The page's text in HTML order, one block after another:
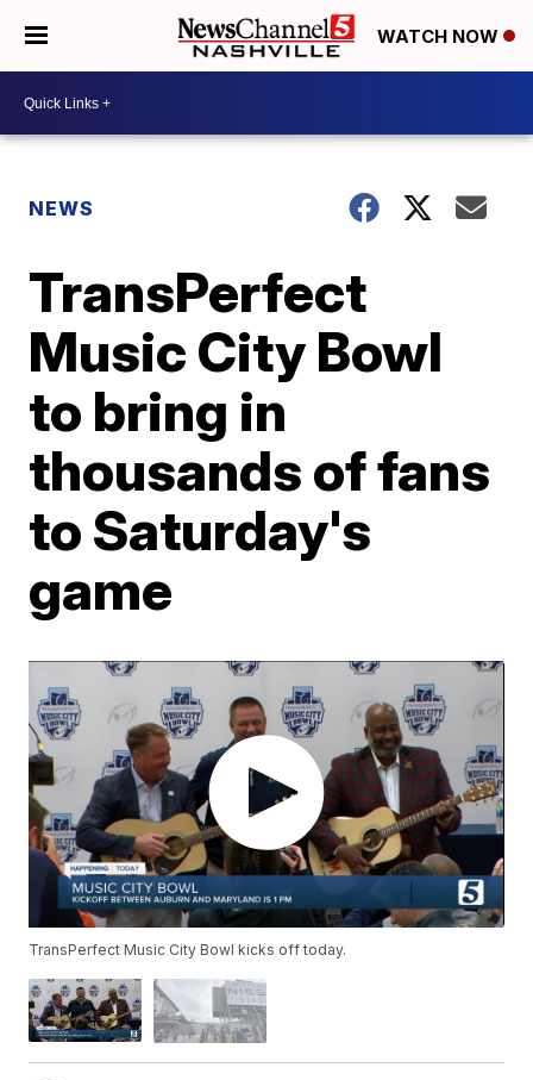
WATCH NOW
NEWS
TransPerfect
Music City Bowl
to bring in
thousands of fans
to Saturday's
game
TransPerfect Music City Bowl kicks off today.